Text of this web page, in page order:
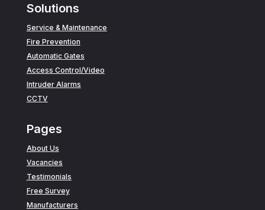
Solutions
Service & Maintenance
Fire Prevention
Automatic Gates
Access Control/Video
Intruder Alarms
CCTV
Pages
About Us
Vacancies
Testimonials
Free Survey
Manufacturers